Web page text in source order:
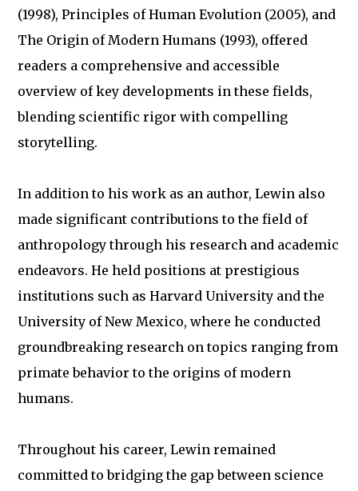
(1998), Principles of Human Evolution (2005), and
The Origin of Modern Humans (1993), offered
readers a comprehensive and accessible
overview of key developments in these fields,
blending scientific rigor with compelling
storytelling.
In addition to his work as an author, Lewin also
made significant contributions to the field of
anthropology through his research and academic
endeavors. He held positions at prestigious
institutions such as Harvard University and the
University of New Mexico, where he conducted
groundbreaking research on topics ranging from
primate behavior to the origins of modern
humans.
Throughout his career, Lewin remained
committed to bridging the gap between science